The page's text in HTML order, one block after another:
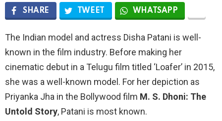
SHARE TWEET WHATSAPP
The Indian model and actress Disha Patani is well-
known in the film industry. Before making her
cinematic debut in a Telugu film titled ‘Loafer’ in 2015,
she was a well-known model. For her depiction as
Priyanka Jha in the Bollywood film M. S. Dhoni: The
Untold Story, Patani is most known.